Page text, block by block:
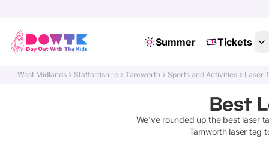
Summer Tickets
West Midlands Staffordshire Tamworth Sports and Activities Laser
Best
We've rounded up the best laser
Tamworth laser tag